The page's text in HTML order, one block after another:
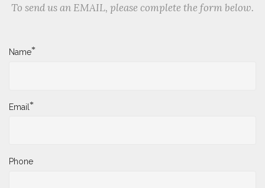
To send us an EMAIL, please complete the form below.
Name*
Email*
Phone